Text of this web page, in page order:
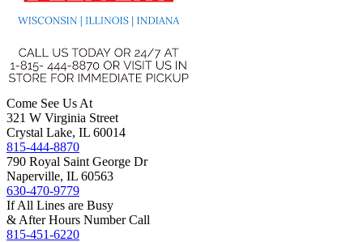
Come See Us At
321 W Virginia Street
Crystal Lake, IL 60014
815-444-8870
790 Royal Saint George Dr
Naperville, IL 60563
630-470-9779
If All Lines are Busy
& After Hours Number Call
815-451-6220